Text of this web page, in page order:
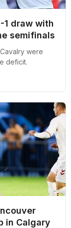
1 draw with
semifinals
were
deficit.
in Calgary